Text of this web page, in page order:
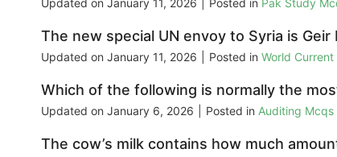
The new special UN envoy to Syria is
Updated on January 11, 2026 Posted in World
Which of the following is normally the
Updated on January 6, 2026 Posted in Auditing Mcqs
The cow’s milk contains how much